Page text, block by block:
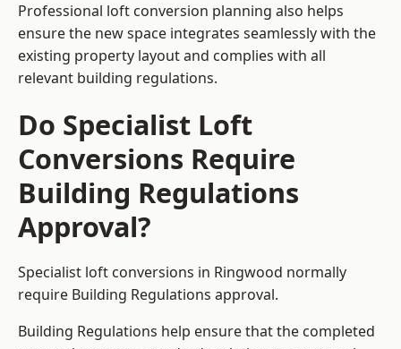
Professional loft conversion planning also helps
ensure the new space integrates seamlessly with the
existing property layout and complies with all
relevant building regulations.
Do Specialist Loft
Conversions Require
Building Regulations
Approval?
Specialist loft conversions in Ringwood normally
require Building Regulations approval.
Building Regulations help ensure that the completed